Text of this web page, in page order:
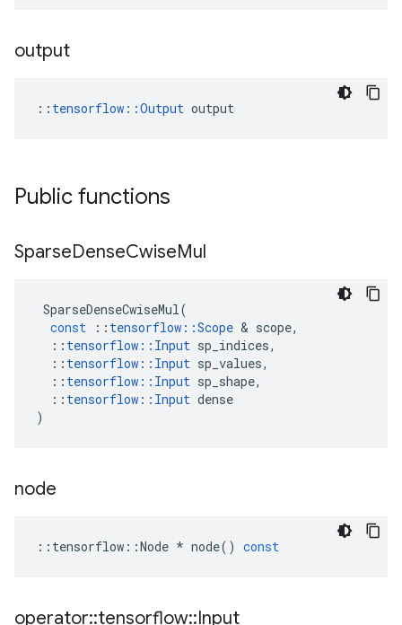
output
:: tensorflow::Output output
Public functions
SparseDenseCwiseMul
SparseDenseCwiseMul(
const
:: tensorflow ::Scope & scope,
:: tensorflow :: Input sp_indices,
:: tensorflow :: Input sp_values,
:: tensorflow :: Input sp_shape,
:: tensorflow :: Input dense
)
node
:: tensorflow ::Node * node() const
operator::tensorflow::Input